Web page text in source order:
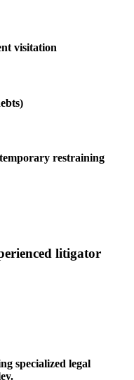
visitation
restraining
litigator
specialized legal